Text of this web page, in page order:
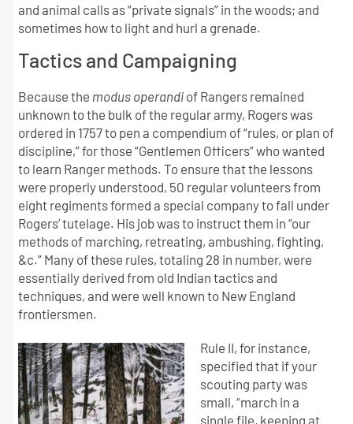
and animal calls as “private signals” in the woods; and
sometimes how to light and hurl a grenade.
Tactics and Campaigning
Because the modus operandi of Rangers remained
unknown to the bulk of the regular army, Rogers was
ordered in 1757 to pen a compendium of “rules, or plan of
discipline,” for those “Gentlemen Officers” who wanted
to learn Ranger methods. To ensure that the lessons
were properly understood, 50 regular volunteers from
eight regiments formed a special company to fall under
Rogers’ tutelage. His job was to instruct them in “our
methods of marching, retreating, ambushing, fighting,
&c.” Many of these rules, totaling 28 in number, were
essentially derived from old Indian tactics and
techniques, and were well known to New England
frontiersmen.
Rule II, for instance,
specified that if your
scouting party was
small, “march in a
single file, keeping at